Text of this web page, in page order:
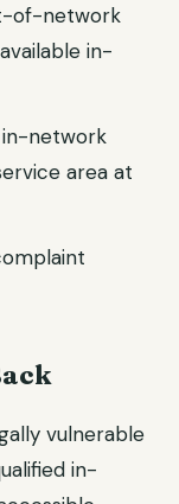
of-network
in-
network
area at
vulnerable
in-